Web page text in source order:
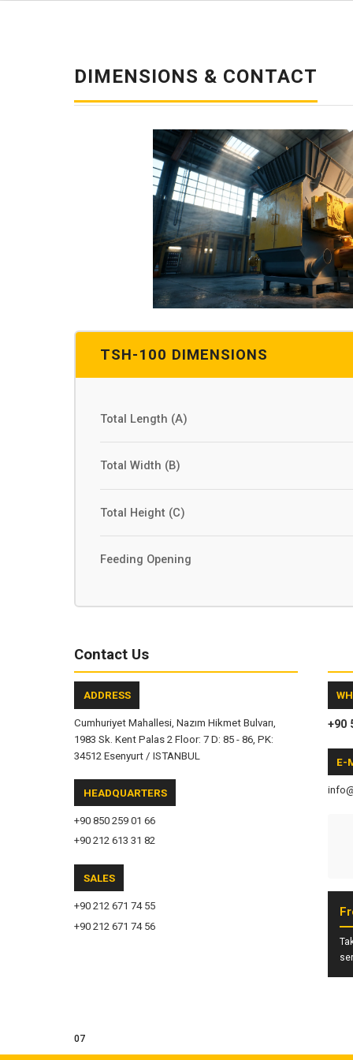
DIMENSIONS & CONTACT
TSH-100 DIMENSIONS
Total Length (A)
Total Width (B)
Total Height (C)
Feeding Opening
Contact Us
ADDRESS
Cumhuriyet Mahallesi, Nazım Hikmet Bulvarı,
1983 Sk. Kent Palas 2 Floor: 7 D: 85 - 86, PK:
34512 Esenyurt / ISTANBUL
HEADQUARTERS
+90 850 259 01 66
+90 212 613 31 82
SALES
+90 212 671 74 55
+90 212 671 74 56
+90
E-
07